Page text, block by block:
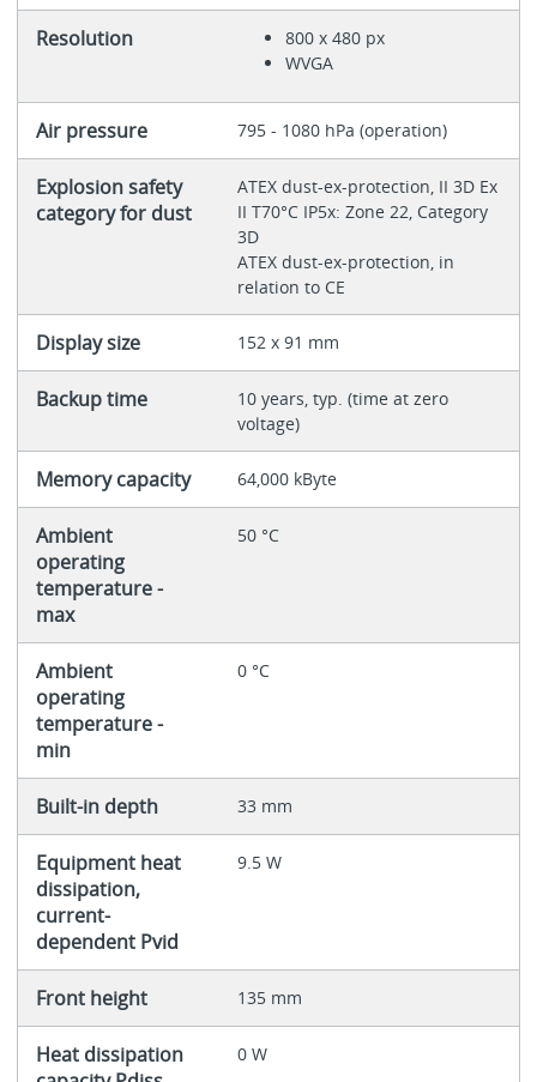
Resolution
800 x 480 px
WVGA
Air pressure 795 - 1080 hPa (operation)
Explosion safety
category for dust
ATEX dust-ex-protection, II 3D Ex
II T70°C IP5x: Zone 22, Category
3D
ATEX dust-ex-protection, in
relation to CE
Display size 152 x 91 mm
Backup time
10 years, typ. (time at zero
voltage)
Memory capacity 64,000 kByte
Ambient
operating
temperature -
max
50 °C
Ambient
operating
temperature -
min
0 °C
Built-in depth 33 mm
Equipment heat
dissipation,
current-
dependent Pvid
9.5 W
Front height 135 mm
Heat dissipation
0 W